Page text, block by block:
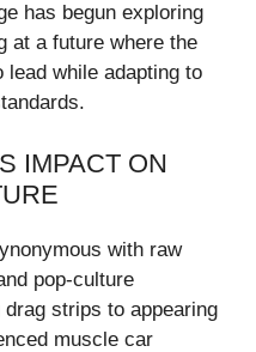
has begun exploring
at a future where the
lead while adapting to
IMPACT ON
with raw
pop-culture
strips to appearing
muscle car